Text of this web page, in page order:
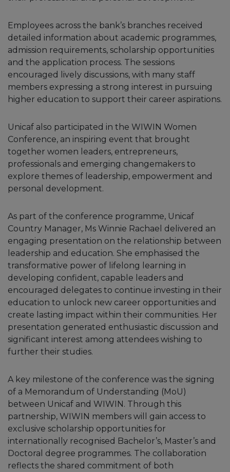
Employees across the bank’s branches received
detailed information about academic programmes,
admission requirements, scholarship opportunities
and the application process. The sessions
encouraged lively discussions, with many staff
members expressing a strong interest in pursuing
higher education to support their career aspirations.
Unicaf also participated in the WIWIN Women
Conference, an inspiring event that brought
together women leaders, entrepreneurs,
professionals and emerging changemakers to
explore themes of leadership, empowerment and
personal development.
As part of the conference programme, Unicaf
Country Manager, Ms Winnie Rachael delivered an
engaging presentation on the relationship between
leadership and education. She emphasised the
transformative power of lifelong learning in
developing confident, capable leaders and
encouraged delegates to continue investing in their
education to unlock new career opportunities and
create lasting impact within their communities. Her
presentation generated enthusiastic discussion and
significant interest among attendees wishing to
further their studies.
A key milestone of the conference was the signing
of a Memorandum of Understanding (MoU)
between Unicaf and WIWIN. Through this
partnership, WIWIN members will gain access to
exclusive scholarship opportunities for
internationally recognised Bachelor’s, Master’s and
Doctoral degree programmes. The collaboration
reflects the shared commitment of both